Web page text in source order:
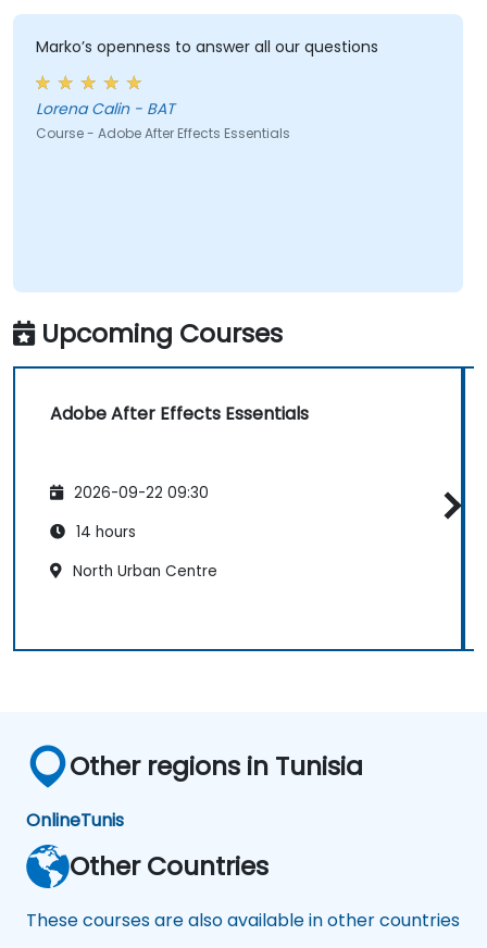
Marko’s openness to answer all our questions
Lorena Calin - BAT
Course - Adobe After Effects Essentials
Upcoming Courses
Adobe After Effects Essentials
2026-09-22 09:30
14 hours
North Urban Centre
Other regions in Tunisia
OnlineTunis
Other Countries
These courses are also available in other countries